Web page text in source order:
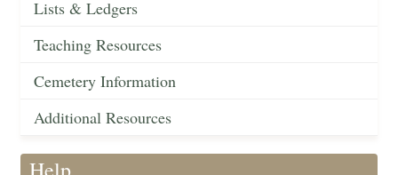
Lists & Ledgers
Teaching Resources
Cemetery Information
Additional Resources